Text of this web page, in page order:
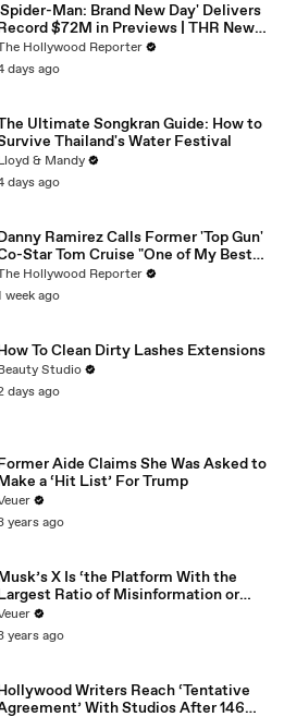
Man: Brand New Day' Delivers
$72M in Previews | THR News
Hollywood Reporter
days ago
Ultimate Songkran Guide: How to
Thailand's Water Festival
& Mandy
days ago
Ramirez Calls Former 'Top Gun'
Star Tom Cruise "One of My Best
| SDCC 2026
Hollywood Reporter
week ago
To Clean Dirty Lashes Extensions
Studio
days ago
Aide Claims She Was Asked to
a ‘Hit List’ For Trump
years ago
X Is ‘the Platform With the
Ratio of Misinformation or
Amongst All Social
Platforms
years ago
Writers Reach ‘Tentative
With Studios After 146